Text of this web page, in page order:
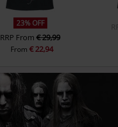
23% OFF
RRP From€ 29,99
From € 22,94